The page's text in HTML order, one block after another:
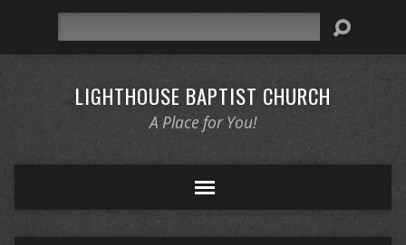
LIGHTHOUSE BAPTIST CHURCH
A Place for You!